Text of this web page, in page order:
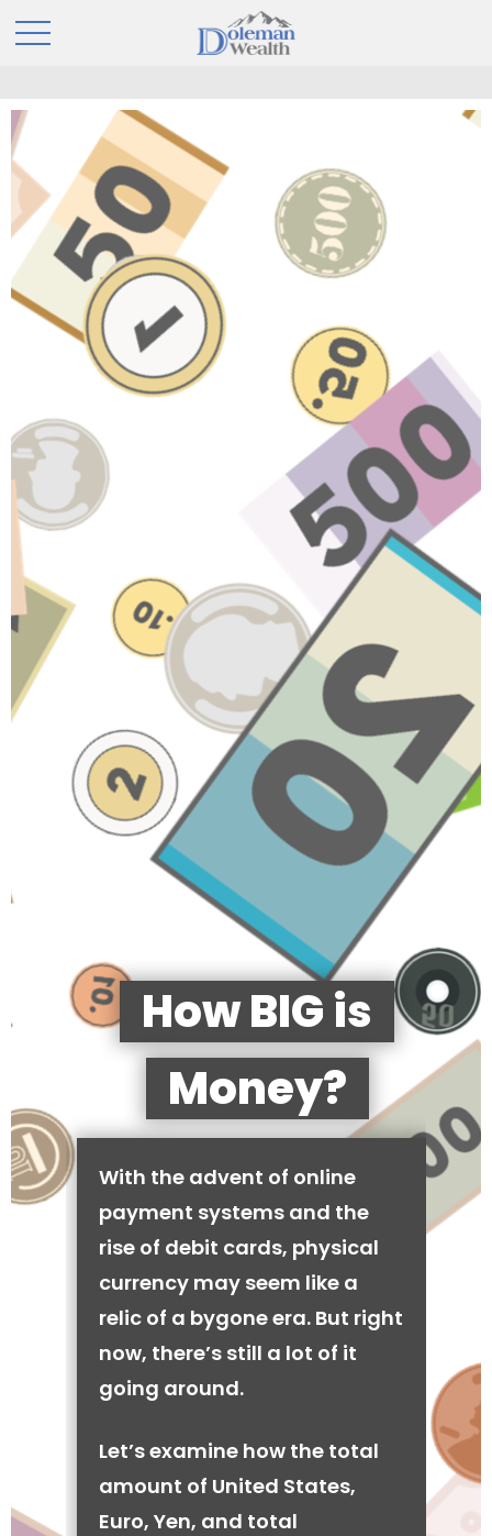
How BIG is
Money?
With the advent of online
payment systems and the
rise of debit cards, physical
currency may seem like a
relic of a bygone era. But right
now, there’s still a lot of it
going around.
Let’s examine how the total
amount of United States,
Euro, Yen, and total